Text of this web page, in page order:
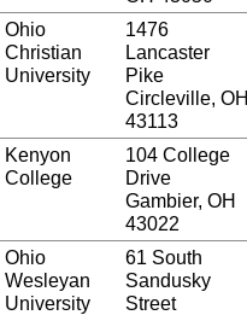
Ohio
Christian
University
1476
Lancaster
Pike
Circleville, OH
43113
Kenyon
College
104 College
Drive
Gambier, OH
43022
Ohio
Wesleyan
University
61 South
Sandusky
Street